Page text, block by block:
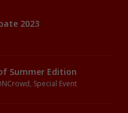
2023
Summer Edition
, Special Event